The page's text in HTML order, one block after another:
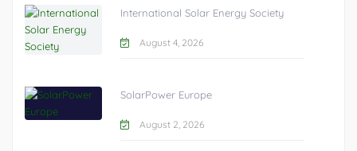
International Solar Energy Society
August 4, 2026
SolarPower Europe
August 2, 2026